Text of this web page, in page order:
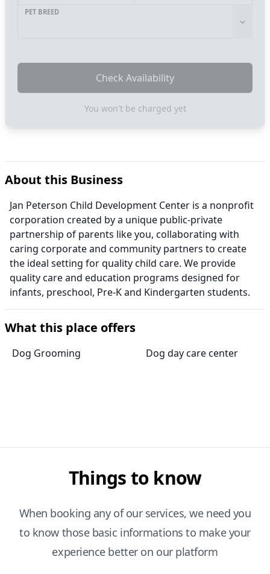
PET BREED
Check Availability
You won't be charged yet
About this Business
Jan Peterson Child Development Center is a nonprofit
corporation created by a unique public-private
partnership of parents like you, collaborating with
caring corporate and community partners to create
the ideal setting for quality child care. We provide
quality care and education programs designed for
infants, preschool, Pre-K and Kindergarten students.
What this place offers
Dog Grooming Dog day care center
Things to know
When booking any of our services, we need you
to know those basic informations to make your
experience better on our platform